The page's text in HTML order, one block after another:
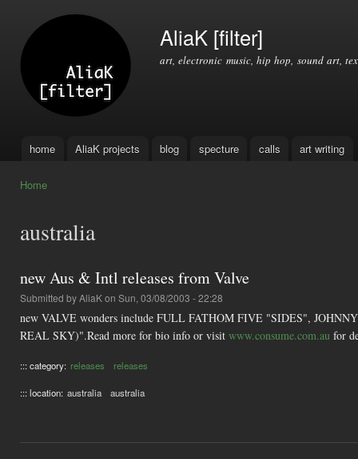
AliaK [filter]
art, electronic music, hip hop, sound art,
Main menu
home AliaK projects blog specture calls art writing
Home
australia
new Aus & Intl releases from Valve
Submitted byAliaKon Sun, 03/08/2003 - 22:28
new VALVE wonders include FULL FATHOM FIVE "SIDES",
REAL SKY)".Read more for bio info or visit www.consume.com.au for
::: category: releases releases
::: location: australia australia